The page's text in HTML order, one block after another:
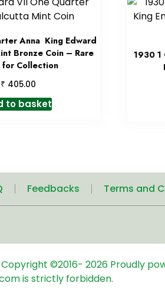
Anna King Edward
Bronze Coin – Rare
for Collection
₹ 405.00
to basket
1930 1
Feedbacks Terms and
Copyright ©2016- 2026 Proudly
is strictly forbidden.